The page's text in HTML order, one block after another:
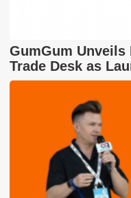
GumGum
Trade Desk as